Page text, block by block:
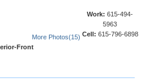
Work: 615-494-
5963
Cell: 615-796-6898
More Photos(15)
Front